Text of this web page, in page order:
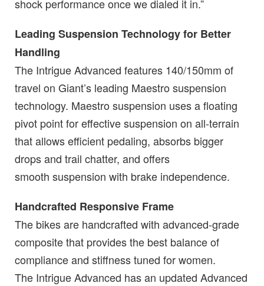
shock performance once we dialed it in.”
Leading Suspension Technology for Better
Handling
The Intrigue Advanced features 140/150mm of
travel on Giant’s leading Maestro suspension
technology. Maestro suspension uses a floating
pivot point for effective suspension on all-terrain
that allows efficient pedaling, absorbs bigger
drops and trail chatter, and offers
smooth suspension with brake independence.
Handcrafted Responsive Frame
The bikes are handcrafted with advanced-grade
composite that provides the best balance of
compliance and stiffness tuned for women.
The Intrigue Advanced has an updated Advanced